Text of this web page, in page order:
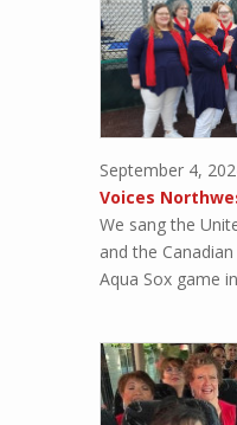
September 4,
We sang the
and the
Aqua Sox game